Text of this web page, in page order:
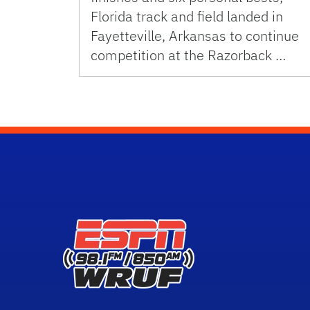
Florida track and field landed in
Fayetteville, Arkansas to continue
competition at the Razorback …